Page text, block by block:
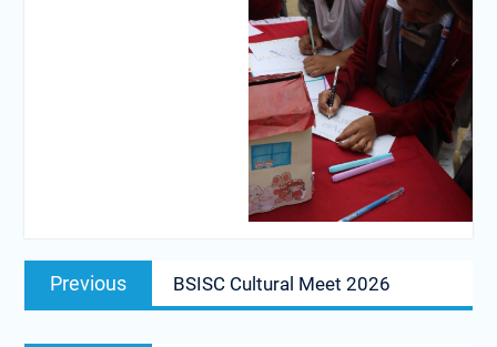
Previous BSISC Cultural Meet 2026